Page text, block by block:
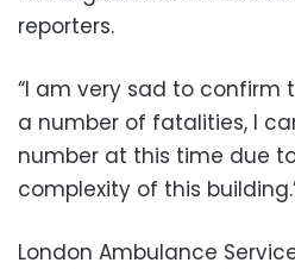
reporters.
“I am very sad to confirm
a number of fatalities, I
number at this time due
complexity of this
London Ambulance